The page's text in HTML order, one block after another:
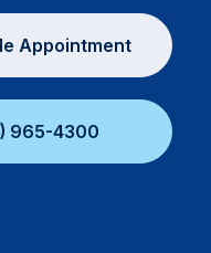
Appointment
965-4300